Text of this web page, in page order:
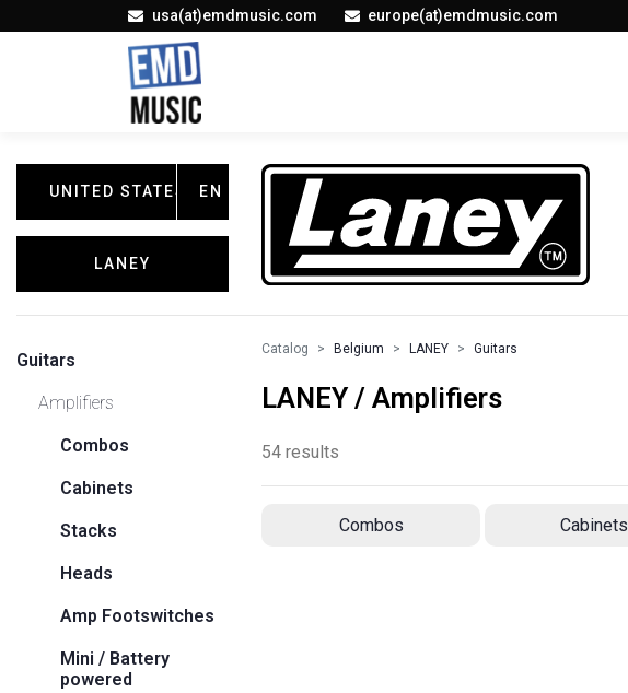
usa(at)emdmusic.com europe(at)emdmusic.com
UNITED STATES EN
LANEY
Guitars
Amplifiers
Combos
Cabinets
Stacks
Heads
Amp Footswitches
Mini / Battery
powered
Catalog Belgium LANEY Guitars
LANEY / Amplifiers
54 results
Combos Cabinets